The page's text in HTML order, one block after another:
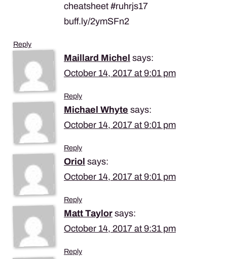
cheatsheet #ruhrjs17
buff.ly/2ymSFn2
Reply
Maillard Michel says:
October 14, 2017 at 9:01 pm
Reply
Michael Whyte says:
October 14, 2017 at 9:01 pm
Reply
Oriol says:
October 14, 2017 at 9:01 pm
Reply
Matt Taylor says:
October 14, 2017 at 9:31 pm
Reply